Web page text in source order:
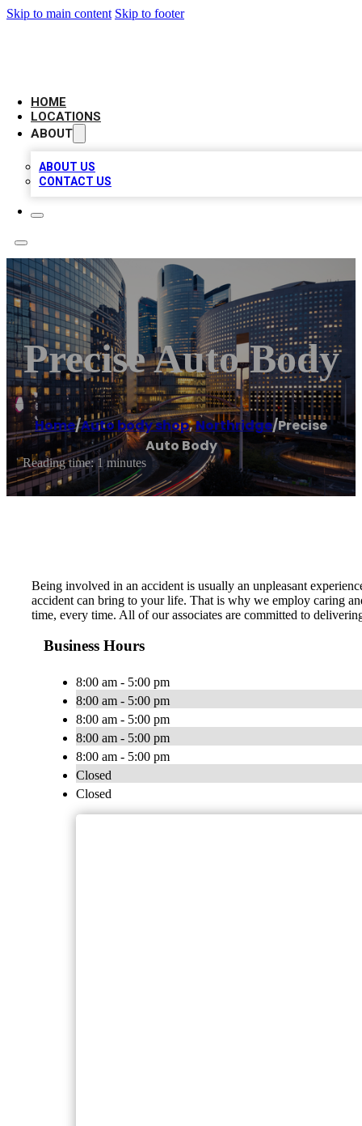
Skip to main content Skip to footer
HOME
LOCATIONS
ABOUT
ABOUT US
CONTACT US
Precise Auto Body
Home/Auto body shop,Northridge/Precise
Auto Body
Reading time: 1 minutes
Being involved in an accident is usually an unpleasant
accident can bring to your life. That is why we employ caring
time, every time. All of our associates are committed to
Business Hours
8:00 am - 5:00 pm
8:00 am - 5:00 pm
8:00 am - 5:00 pm
8:00 am - 5:00 pm
8:00 am - 5:00 pm
Closed
Closed